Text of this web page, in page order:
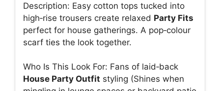
Description: Easy cotton tops tucked into
high‑rise trousers create relaxed Party Fits
perfect for house gatherings. A pop‑colour
scarf ties the look together.
Who Is This Look For: Fans of laid‑back
House Party Outfit styling (Shines when